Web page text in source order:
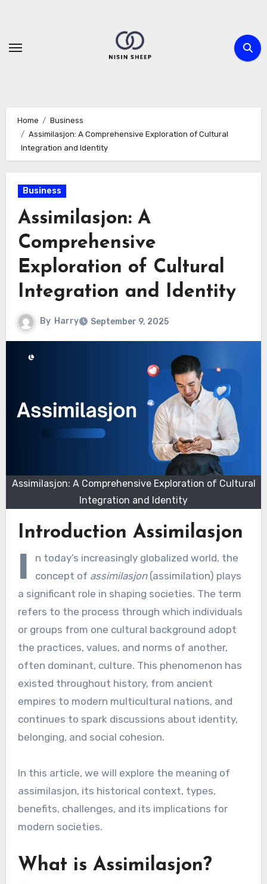
content
Home
Business
Assimilasjon: A Comprehensive Exploration of Cultural
Integration and Identity
Business
Assimilasjon: A
Comprehensive
Exploration of Cultural
Integration and Identity
By Harry September 9, 2025
Assimilasjon: A Comprehensive Exploration of Cultural
Integration and Identity
Introduction Assimilasjon
I
n today’s increasingly globalized world, the
concept of assimilasjon(assimilation) plays
a significant role in shaping societies. The term
refers to the process through which individuals
or groups from one cultural background adopt
the practices, values, and norms of another,
often dominant, culture. This phenomenon has
existed throughout history, from ancient
empires to modern multicultural nations, and
continues to spark discussions about identity,
belonging, and social cohesion.
In this article, we will explore the meaning of
assimilasjon, its historical context, types,
benefits, challenges, and its implications for
modern societies.
What is Assimilasjon?